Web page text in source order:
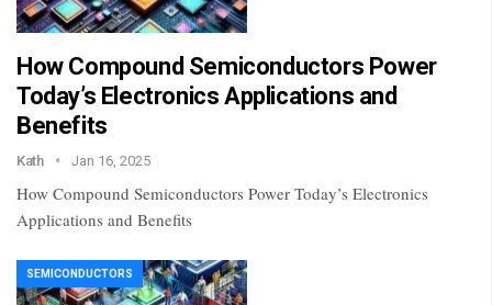
How Compound Semiconductors Power
Today’s Electronics Applications and
Benefits
Kath Jan 16, 2025
How Compound Semiconductors Power Today’s Electronics
Applications and Benefits
SEMICONDUCTORS